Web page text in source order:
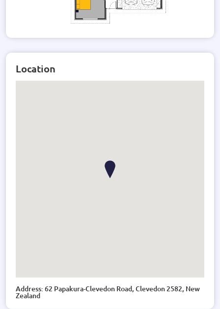
Location
Address: 62 Papakura-Clevedon Road, Clevedon 2582, New
Zealand